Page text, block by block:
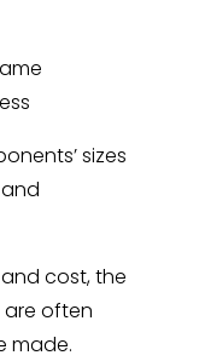
sizes
cost, the
often
made.